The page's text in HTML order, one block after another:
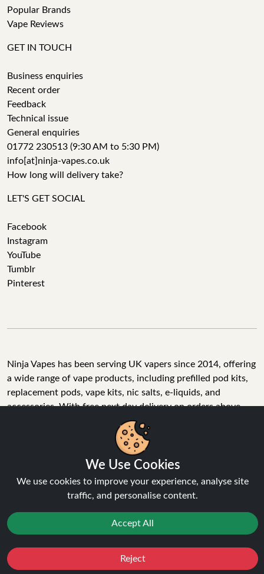
Favourites Sale You Cashback
Popular Brands
Vape Reviews
GET IN TOUCH
Business enquiries
Recent order
Feedback
Technical issue
General enquiries
01772 230513 (9:30 AM to 5:30 PM)
info[at]ninja-vapes.co.uk
How long will delivery take?
LET'S GET SOCIAL
Facebook
Instagram
YouTube
Tumblr
Pinterest
Ninja Vapes has been serving UK vapers since 2014, offering
a wide range of vape products, including prefilled pod kits,
replacement pods, vape kits, nic salts, e-liquids, and
accessories. With free next day delivery on orders above
£40, 5% cashback on all purchases, and 10,000+ Trustpilot
reviews with a 4.6-star rating, Ninja Vapes is a reliable one-
stop vape store for adult customers looking for quality vape
products, great value, and fast service.
© Copyright 2026 | All Rights Reserved.
We Use Cookies
We use cookies to improve your experience, analyse site
traffic, and personalise content.